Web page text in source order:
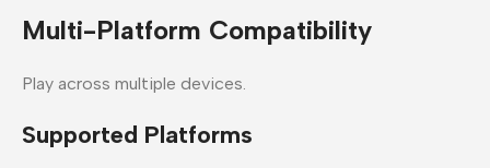
Multi-Platform Compatibility
Play across multiple devices.
Supported Platforms